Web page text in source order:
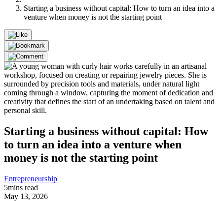
Starting a business without capital: How to turn an idea into a
venture when money is not the starting point
Starting a business without capital: How
to turn an idea into a venture when
money is not the starting point
Entrepreneurship
5mins read
May 13, 2026